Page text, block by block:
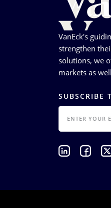
VanEck's
strengthen
solutions, we
markets as
SUBSCRIBE
EMAIL